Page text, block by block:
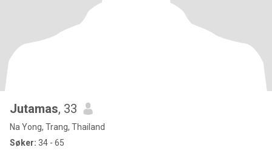
Jutamas, 33
Na Yong, Trang, Thailand
Søker: 34 - 65